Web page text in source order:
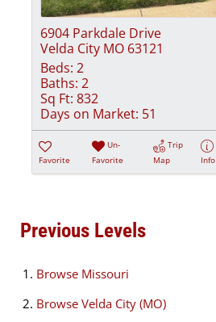
6904 Parkdale Drive
Velda City MO 63121
Beds: 2
Baths: 2
Sq Ft: 832
Days on Market: 51
Favorite
Un-
Favorite
Trip
Map
Info
Previous Levels
Browse Missouri
Browse Velda City (MO)